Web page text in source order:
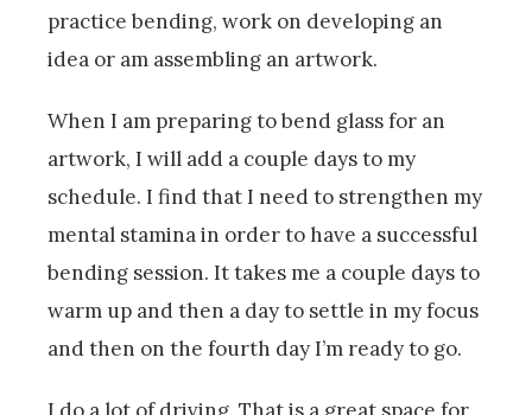
practice bending, work on developing an
idea or am assembling an artwork.
When I am preparing to bend glass for an
artwork, I will add a couple days to my
schedule. I find that I need to strengthen my
mental stamina in order to have a successful
bending session. It takes me a couple days to
warm up and then a day to settle in my focus
and then on the fourth day I’m ready to go.